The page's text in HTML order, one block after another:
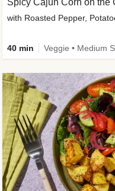
with Roasted Pepper,
40 min